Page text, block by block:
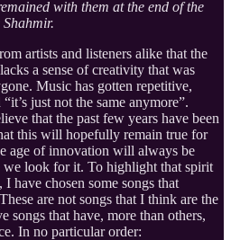
with them at the end of the
artists and listeners alike that the
a sense of creativity that was
Music has gotten repetitive,
just not the same anymore”.
that the past few years have been
this will hopefully remain true for
age of innovation will always be
we look for it. To highlight that spirit
have chosen some songs that
are not songs that I think are the
songs that have, more than others,
In no particular order: